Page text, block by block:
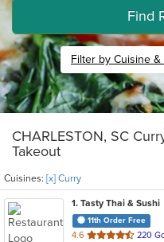
Find
Filter by Cuisine &
CHARLESTON, SC
Takeout
Cuisines: [x] Curry
1. Tasty Thai & Sushi
11th Order Free
4.6 out
220